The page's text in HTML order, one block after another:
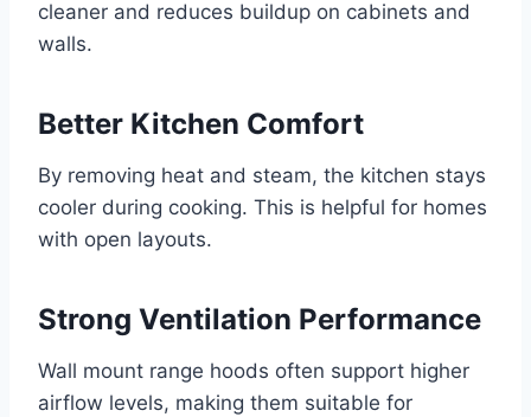
cleaner and reduces buildup on cabinets and
walls.
Better Kitchen Comfort
By removing heat and steam, the kitchen stays
cooler during cooking. This is helpful for homes
with open layouts.
Strong Ventilation Performance
Wall mount range hoods often support higher
airflow levels, making them suitable for